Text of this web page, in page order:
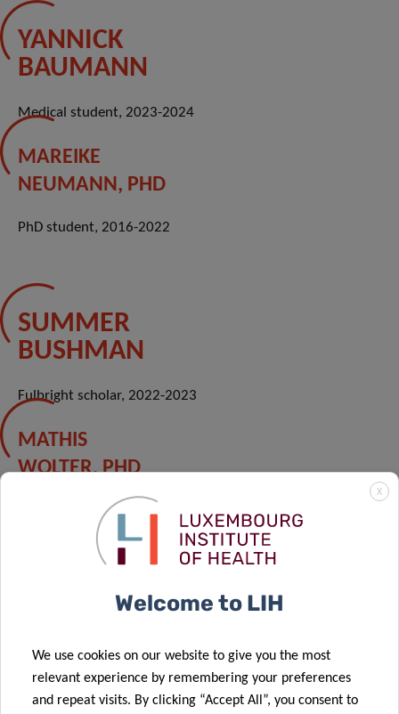
YANNICK
BAUMANN
Medical student, 2023-2024
MAREIKE
NEUMANN, PHD
PhD student, 2016-2022
SUMMER
BUSHMAN
Fulbright scholar, 2022-2023
MATHIS
WOLTER, PHD
PhD student, 2016-2022
Postdoctoral fellow, 2019-2023
X
Welcome to LIH
We use cookies on our website to give you the most
relevant experience by remembering your preferences
and repeat visits. By clicking “Accept All”, you consent to